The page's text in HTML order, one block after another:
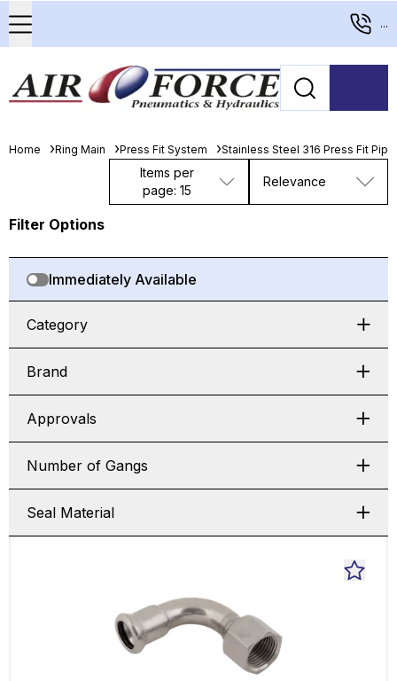
...
Home Ring Main Press Fit System Stainless Steel 316 Press Fit
Items per
page: 15
Relevance
Filter Options
Immediately Available
Category
Brand
Approvals
Number of Gangs
Seal Material